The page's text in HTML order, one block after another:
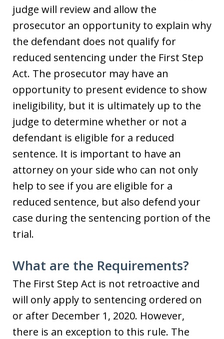
judge will review and allow the
prosecutor an opportunity to explain why
the defendant does not qualify for
reduced sentencing under the First Step
Act. The prosecutor may have an
opportunity to present evidence to show
ineligibility, but it is ultimately up to the
judge to determine whether or not a
defendant is eligible for a reduced
sentence. It is important to have an
attorney on your side who can not only
help to see if you are eligible for a
reduced sentence, but also defend your
case during the sentencing portion of the
trial.
What are the Requirements?
The First Step Act is not retroactive and
will only apply to sentencing ordered on
or after December 1, 2020. However,
there is an exception to this rule. The